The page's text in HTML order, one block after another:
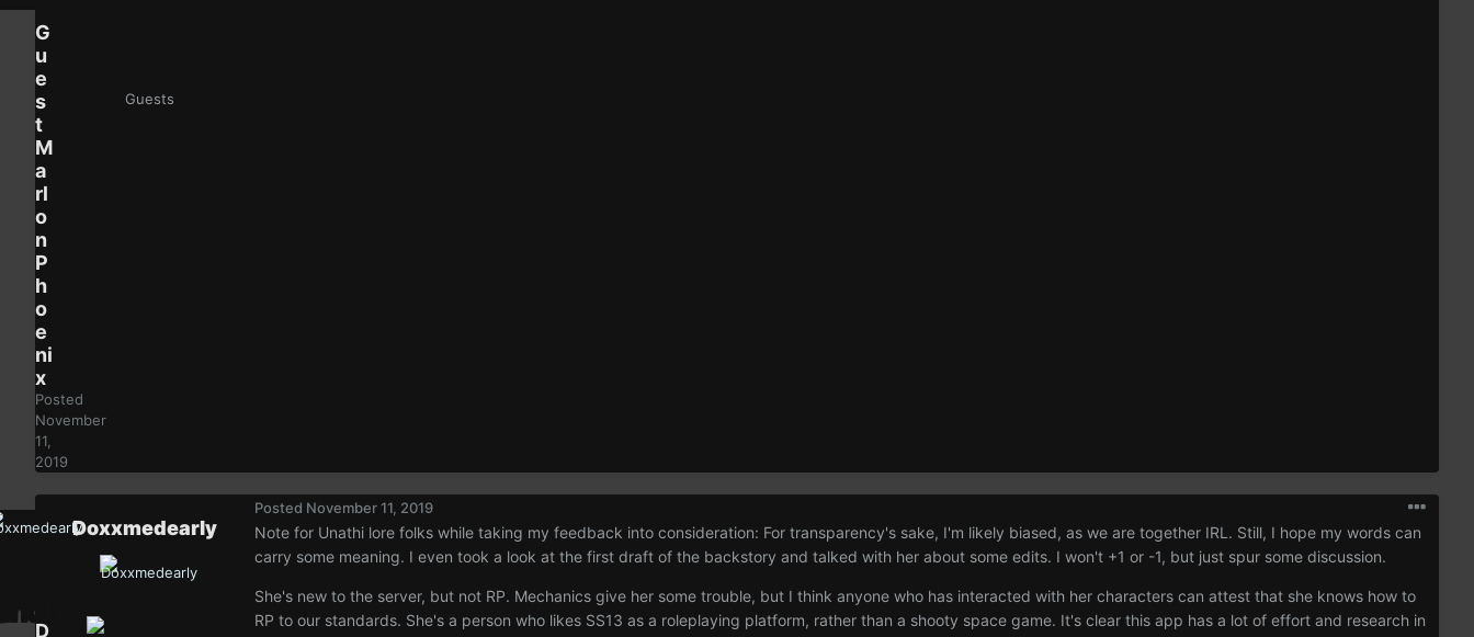
G
u
e
s
t
M
a
rl
o
n
P
h
o
e
ni
x
Posted
November
11,
2019
Guests
D
Doxxmedearly
Posted November 11, 2019
Note for Unathi lore folks while taking my feedback into consideration: For transparency's sake, I'm likely biased, as we are together IRL. Still, I hope my words can
carry some meaning. I even took a look at the first draft of the backstory and talked with her about some edits. I won't +1 or -1, but just spur some discussion.
She's new to the server, but not RP. Mechanics give her some trouble, but I think anyone who has interacted with her characters can attest that she knows how to
RP to our standards. She's a person who likes SS13 as a roleplaying platform, rather than a shooty space game. It's clear this app has a lot of effort and research in